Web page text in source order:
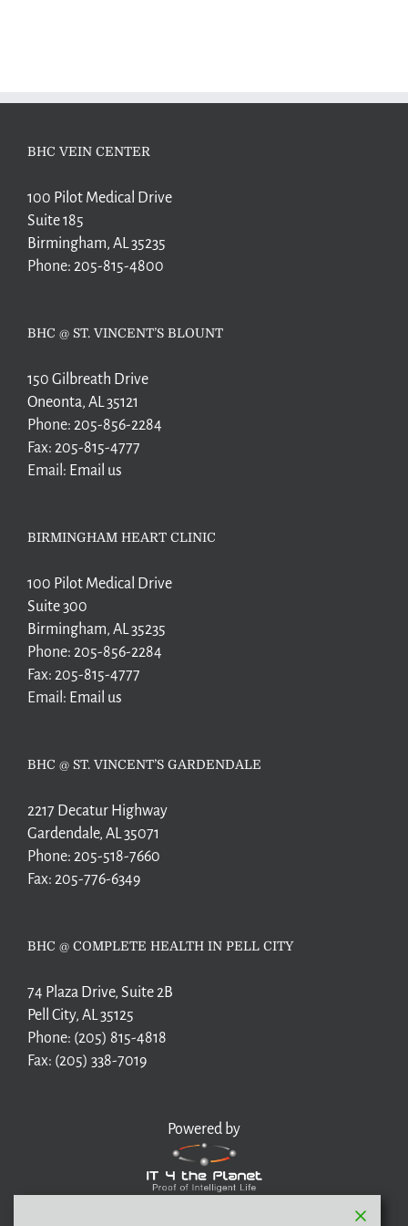
BHC VEIN CENTER
100 Pilot Medical Drive
Suite 185
Birmingham, AL 35235
Phone: 205-815-4800
BHC @ ST. VINCENT’S BLOUNT
150 Gilbreath Drive
Oneonta, AL 35121
Phone: 205-856-2284
Fax: 205-815-4777
Email: Email us
BIRMINGHAM HEART CLINIC
100 Pilot Medical Drive
Suite 300
Birmingham, AL 35235
Phone: 205-856-2284
Fax: 205-815-4777
Email: Email us
BHC @ ST. VINCENT’S GARDENDALE
2217 Decatur Highway
Gardendale, AL 35071
Phone: 205-518-7660
Fax: 205-776-6349
BHC @ COMPLETE HEALTH IN PELL CITY
74 Plaza Drive, Suite 2B
Pell City, AL 35125
Phone: (205) 815-4818
Fax: (205) 338-7019
Powered by